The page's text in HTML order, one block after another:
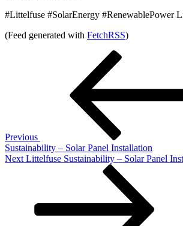
#Littelfuse #SolarEnergy #RenewablePower
(Feed generated with FetchRSS)
Previous
Sustainability – Solar Panel Installation
Next
Next Littelfuse Sustainability – Solar Panel